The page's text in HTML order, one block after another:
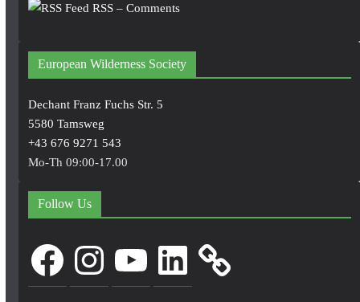
RSS – Comments
European Wilderness Society
Dechant Franz Fuchs Str. 5
5580 Tamsweg
+43 676 9271 543
Mo-Th 09:00-17.00
Follow Us
FacebookInstagram LinkedIn